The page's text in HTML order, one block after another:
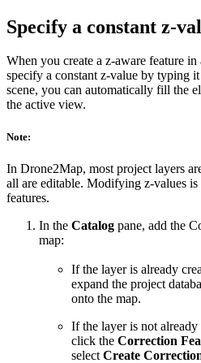
Specify a constant z-
When you create a z-aware feature in
specify a constant z-value by typing
scene, you can automatically fill the
the active view.
Note:
In Drone2Map, most project layers
all are editable. Modifying z-values
features.
In the Catalog pane, add the
map:
If the layer is already
expand the project
onto the map.
If the layer is not
click the Correction
select Create